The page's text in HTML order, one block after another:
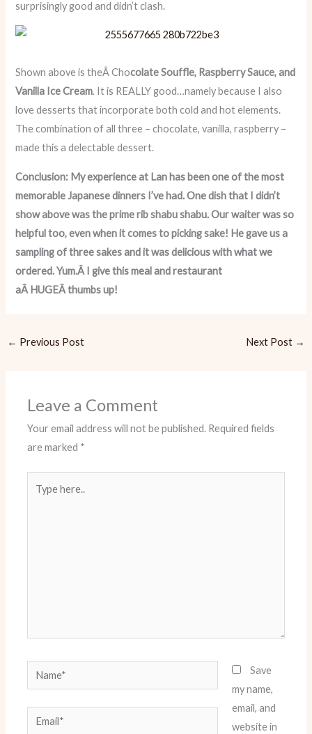
surprisingly good and didn’t clash.
Shown above is theÂ Chocolate Souffle, Raspberry Sauce, and
Vanilla Ice Cream. It is REALLY good…namely because I also
love desserts that incorporate both cold and hot elements.
The combination of all three – chocolate, vanilla, raspberry –
made this a delectable dessert.
Conclusion: My experience at Lan has been one of the most
memorable Japanese dinners I’ve had. One dish that I didn’t
show above was the prime rib shabu shabu. Our waiter was so
helpful too, even when it comes to picking sake! He gave us a
sampling of three sakes and it was delicious with what we
ordered. Yum.Â I give this meal and restaurant
aÂ HUGEÂ thumbs up!
← Previous Post Next Post →
Leave a Comment
Your email address will not be published. Required fields
are marked *
Name*
Email*
Save
my name,
email, and
website in